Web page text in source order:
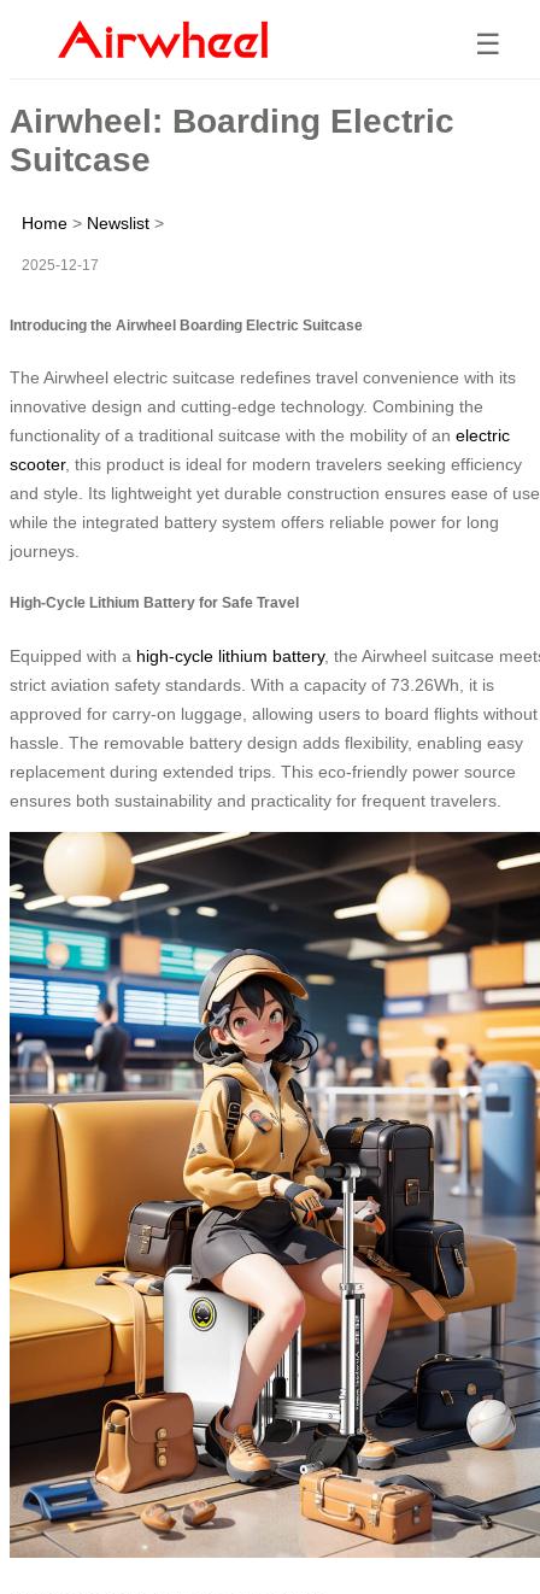
☰
Airwheel: Boarding Electric
Suitcase
Home > Newslist >
2025-12-17
Introducing the Airwheel Boarding Electric Suitcase
The Airwheel electric suitcase redefines travel convenience with its
innovative design and cutting-edge technology. Combining the
functionality of a traditional suitcase with the mobility of an electric
scooter, this product is ideal for modern travelers seeking efficiency
and style. Its lightweight yet durable construction ensures ease of
while the integrated battery system offers reliable power for long
journeys.
High-Cycle Lithium Battery for Safe Travel
Equipped with a high-cycle lithium battery, the Airwheel suitcase
strict aviation safety standards. With a capacity of 73.26Wh, it is
approved for carry-on luggage, allowing users to board flights without
hassle. The removable battery design adds flexibility, enabling easy
replacement during extended trips. This eco-friendly power source
ensures both sustainability and practicality for frequent travelers.